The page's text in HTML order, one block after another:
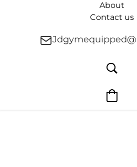
About
Contact us